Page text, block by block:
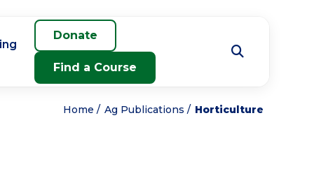
Donate
Find a Course
Home Ag Publications Horticulture